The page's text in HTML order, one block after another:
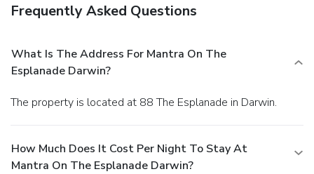
Frequently Asked Questions
What Is The Address For Mantra On The
Esplanade Darwin?
The property is located at 88 The Esplanade in Darwin.
How Much Does It Cost Per Night To Stay At
Mantra On The Esplanade Darwin?